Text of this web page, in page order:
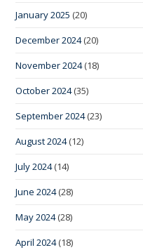
January 2025 (20)
December 2024(20)
November 2024(18)
October 2024(35)
September 2024(23)
August 2024(12)
July 2024(14)
June 2024(28)
May 2024(28)
April 2024(18)